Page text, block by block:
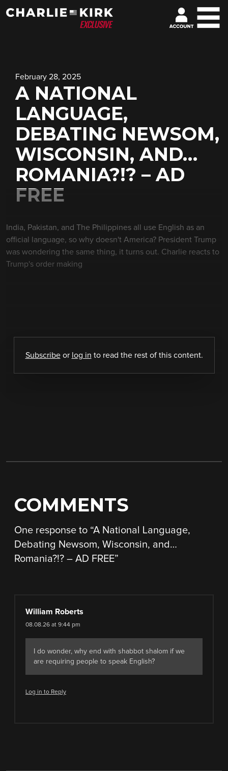
February 28, 2025
A NATIONAL
LANGUAGE,
DEBATING NEWSOM,
WISCONSIN, AND…
ROMANIA?!? – AD
FREE
India, Pakistan, and The Philippines all use English as an
official language, so why doesn't America? President Trump
was wondering the same thing, it turns out. Charlie reacts to
Trump's order making
Subscribeor log in to read the rest of this content.
COMMENTS
One response to “A National Language,
Debating Newsom, Wisconsin, and…
Romania?!? – AD FREE”
William Roberts
08.08.26 at 9:44 pm
I do wonder, why end with shabbot shalom if we
are requiring people to speak English?
Log in to Reply